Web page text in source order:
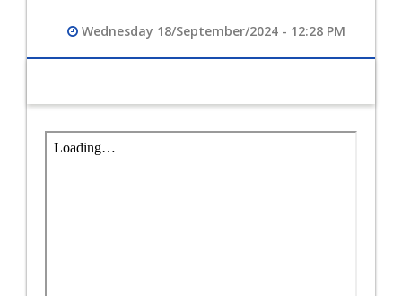
Wednesday 18/September/2024 - 12:28 PM